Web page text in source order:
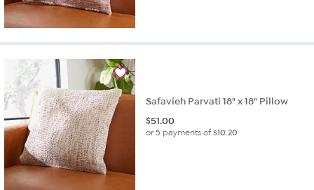
Safavieh Parvati 18" x 18" Pillow
$51.00
or 5 payments of$10.20